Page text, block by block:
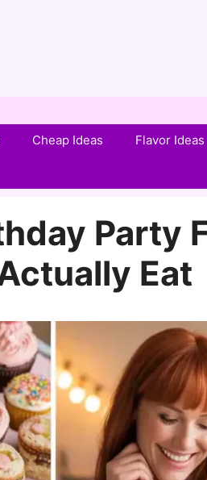
Cheap Ideas Flavor Ideas
Party
Eat